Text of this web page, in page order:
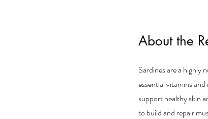
About the
Sardines are a
essential vitamins
support healthy skin
to build and repair